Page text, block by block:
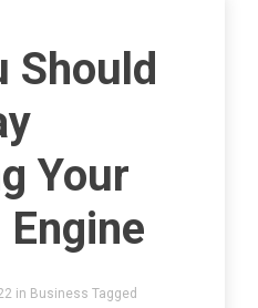
Should
Your
in Business Tagged